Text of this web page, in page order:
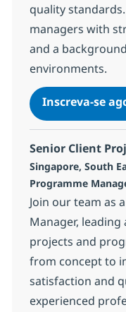
quality
managers with
and a
environments.
Inscreva-se
Senior Client
Localização
Singapore, South
Programme
Join our team as
Manager,
projects and
from concept to
satisfaction and
experienced